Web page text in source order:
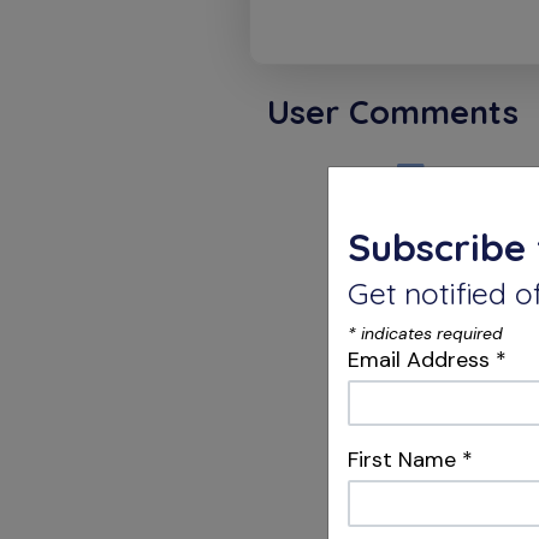
User Comments
Dino
Happy
Get notified
* indicates required
Email Address *
First Name *